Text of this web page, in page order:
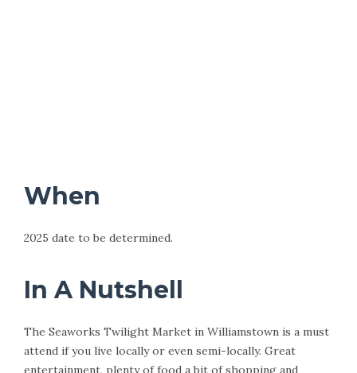
When
2025 date to be determined.
In A Nutshell
The Seaworks Twilight Market in Williamstown is a must
attend if you live locally or even semi-locally. Great
entertainment, plenty of food a bit of shopping and